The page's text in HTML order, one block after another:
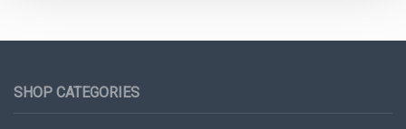
SHOP CATEGORIES